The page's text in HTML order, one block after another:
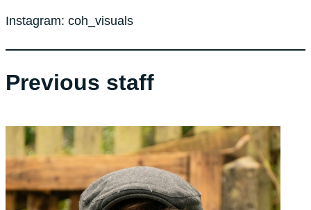
Instagram: coh_visuals
Previous staff